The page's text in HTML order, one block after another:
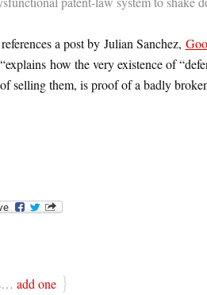
a post by Julian Sanchez,
how the very existence of
selling them, is proof of a badly
add one }